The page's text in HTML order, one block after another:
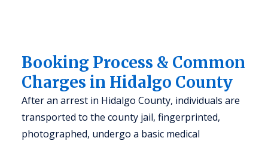
Booking Process & Common
Charges in Hidalgo County
After an arrest in Hidalgo County, individuals are
transported to the county jail, fingerprinted,
photographed, undergo a basic medical